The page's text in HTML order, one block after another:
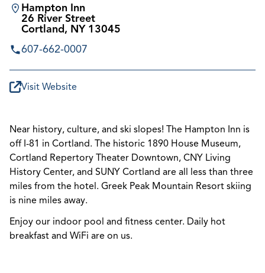
Hampton Inn
26 River Street
Cortland, NY 13045
607-662-0007
Visit Website
Near history, culture, and ski slopes! The Hampton Inn is
off I-81 in Cortland. The historic 1890 House Museum,
Cortland Repertory Theater Downtown, CNY Living
History Center, and SUNY Cortland are all less than three
miles from the hotel. Greek Peak Mountain Resort skiing
is nine miles away.
Enjoy our indoor pool and fitness center. Daily hot
breakfast and WiFi are on us.